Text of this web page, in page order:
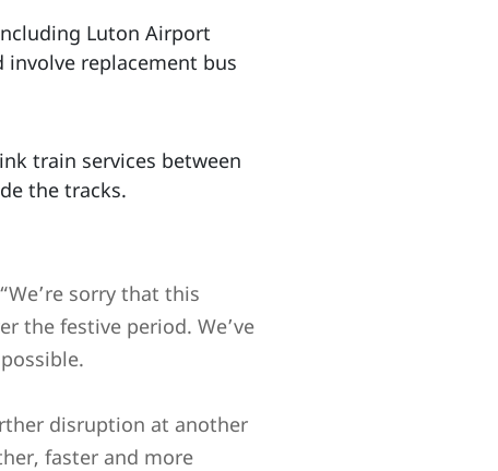
Luton Airport
involve replacement bus
train services between
the tracks.
“We’re sorry that this
the festive period. We’ve
disruption at another
faster and more